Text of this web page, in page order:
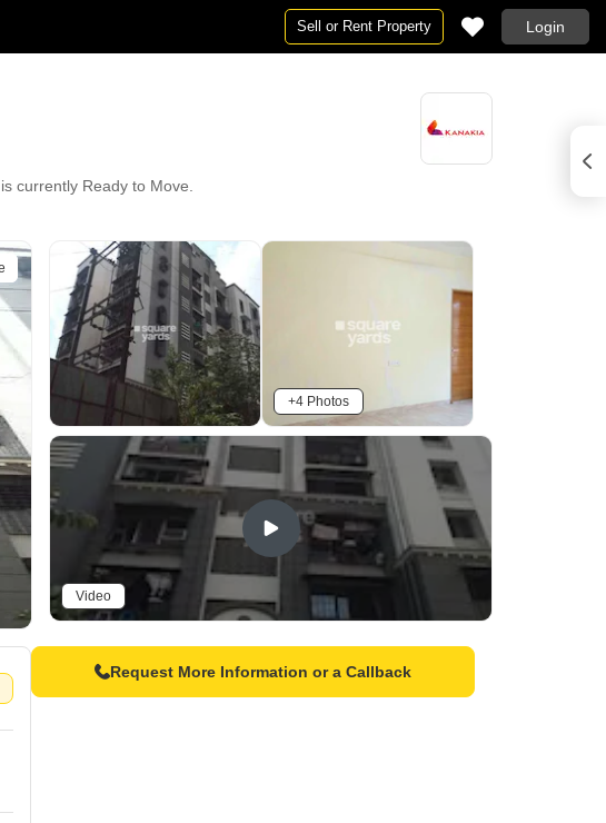
Sell or Rent Property Login
currently Ready to Move.
+4 Photos
Video
Request More Information or a Callback